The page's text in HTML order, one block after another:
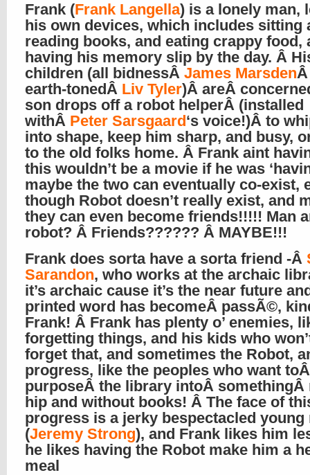
Frank (Frank Langella) is a lonely man,
his own devices, which includes sitting
reading books, and eating crappy food,
having his memory slip by the day. Â
children (all bidnessÂ James Marsden
earth-tonedÂ Liv Tyler)Â areÂ
son drops off a robot helperÂ (installed
withÂ Peter Sarsgaard‘s voice!)Â to
into shape, keep him sharp, and busy,
to the old folks home. Â Frank aint
this wouldn’t be a movie if he was
maybe the two can eventually co-exist,
though Robot doesn’t really exist, and
they can even become friends!!!!! Man
robot? Â Friends?????? Â MAYBE!!!
Frank does sorta have a sorta friend -Â
Sarandon, who works at the archaic
it’s archaic cause it’s the near future
printed word has becomeÂ passÃ©,
Frank! Â Frank has plenty o’ enemies,
forgetting things, and his kids who
forget that, and sometimes the Robot,
progress, like the peoples who want
purposeÂ the library intoÂ somethingÂ
hip and without books! Â The face of
progress is a jerky bespectacled young
(Jeremy Strong), and Frank likes him
he likes having the Robot make him a
meal